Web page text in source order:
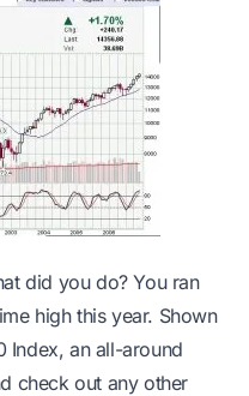
did you do? You ran
high this year. Shown
Index, an all-around
check out any other